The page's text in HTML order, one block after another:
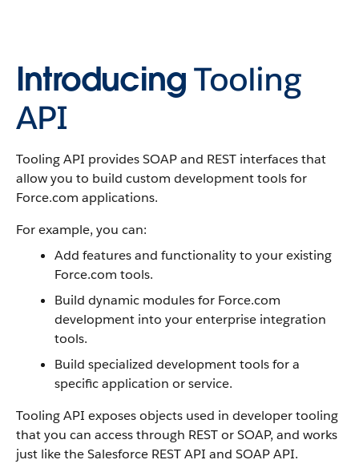
IntroducingTooling
API
Tooling API provides SOAP and REST interfaces that
allow you to build custom development tools for
Force.com applications.
For example, you can:
Add features and functionality to your existing
Force.com tools.
Build dynamic modules for Force.com
development into your enterprise integration
tools.
Build specialized development tools for a
specific application or service.
Tooling API exposes objects used in developer tooling
that you can access through REST or SOAP, and works
just like theSalesforce REST API and SOAP API.